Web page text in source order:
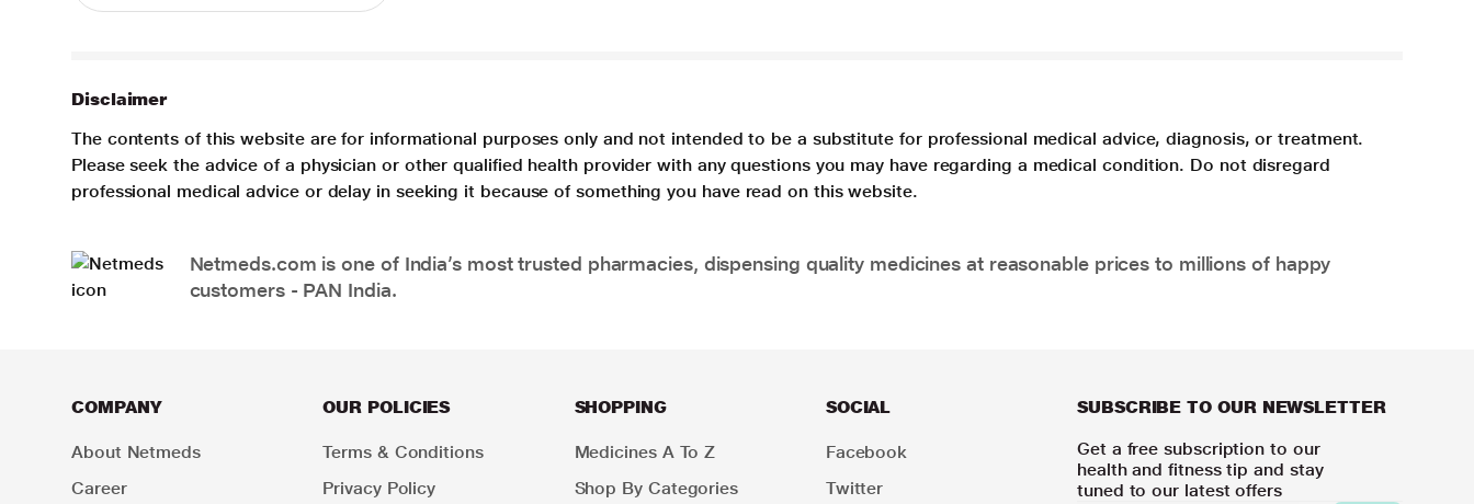
Disclaimer
The contents of this website are for informational purposes only and not intended to be a substitute for professional medical advice, diagnosis, or treatment.
Please seek the advice of a physician or other qualified health provider with any questions you may have regarding a medical condition. Do not disregard
professional medical advice or delay in seeking it because of something you have read on this website.
Netmeds.com is one of India’s most trusted pharmacies, dispensing quality medicines at reasonable prices to millions of happy
customers - PAN India.
COMPANY
About Netmeds
Career
OUR POLICIES
Terms & Conditions
Privacy Policy
SHOPPING
Medicines A To Z
Shop By Categories
SOCIAL
Facebook
Twitter
SUBSCRIBE TO OUR NEWSLETTER
Get a free subscription to our
health and fitness tip and stay
tuned to our latest offers